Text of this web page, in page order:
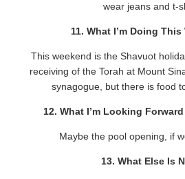
wear jeans and t-
11. What I’m Doing
This weekend is the Shavuot
receiving of the Torah at Mount
synagogue, but there is food
12. What I’m Looking
Maybe the pool opening, if
13. What Else Is